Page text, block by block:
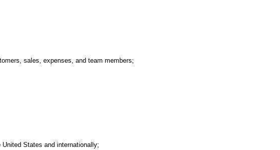
sales, expenses, and team members;
States and internationally;